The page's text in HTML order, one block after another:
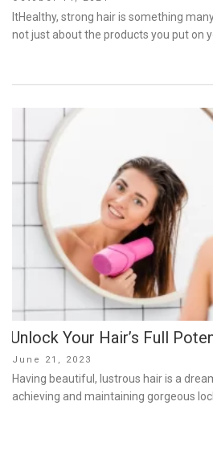
on
ItHealthy, strong hair is something
not just about the products you put on
Unlock Your Hair’s Full
Posted
on
June 21, 2023
Having beautiful, lustrous hair is a
achieving and maintaining gorgeous